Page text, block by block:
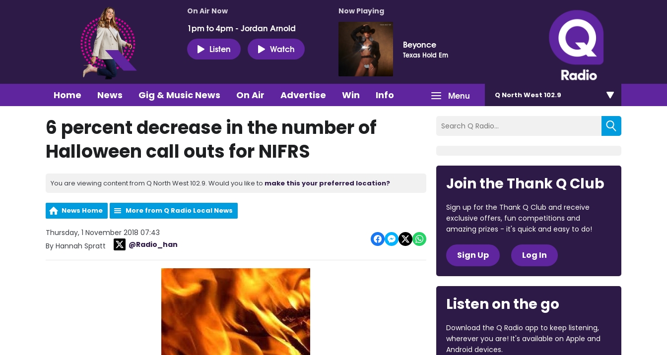
On Air Now
1pm to 4pm - Jordan Arnold
Listen
Watch
Now Playing
Beyonce
Texas Hold Em
Menu
Home News Gig & Music News On Air Advertise Win Info Q North West 102.9
6 percent decrease in the number of
Halloween call outs for NIFRS
You are viewing content from Q North West 102.9. Would you like to make this your preferred location?
News Home More from Q Radio Local News
Thursday, 1 November 2018 07:43
By Hannah Spratt
@Radio_han
Join the Thank Q Club
Sign up for the Thank Q Club and receive
exclusive offers, fun competitions and
amazing prizes - it's quick and easy to do!
Sign Up Log In
Listen on the go
Download the Q Radio app to keep listening,
wherever you are! It's available on Apple and
Android devices.